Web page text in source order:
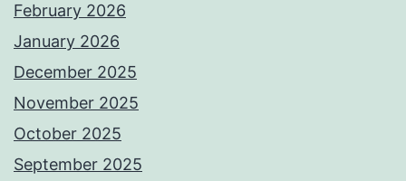
February 2026
January 2026
December 2025
November 2025
October 2025
September 2025